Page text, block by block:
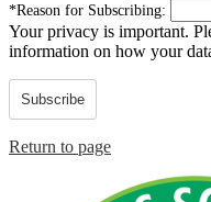
*Reason for Subscribing:
Your privacy is important.
information on how your
Subscribe
Return to page